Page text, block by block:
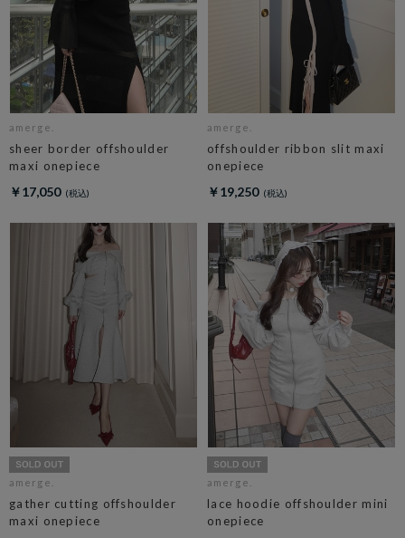
amerge.
sheer border offshoulder
maxi onepiece
￥17,050
amerge.
offshoulder ribbon slit maxi
onepiece
￥19,250
amerge.
gather cutting offshoulder
maxi onepiece
amerge.
lace hoodie offshoulder mini
onepiece